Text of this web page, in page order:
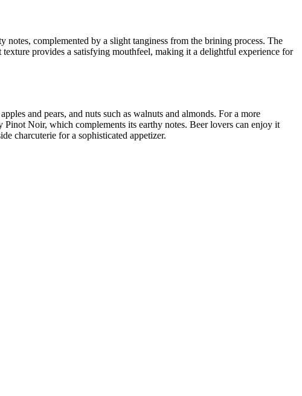
complemented by a slight tanginess from the brining process. The
provides a satisfying mouthfeel, making it a delightful experience for
and pears, and nuts such as walnuts and almonds. For a more
Noir, which complements its earthy notes. Beer lovers can enjoy it
charcuterie for a sophisticated appetizer.